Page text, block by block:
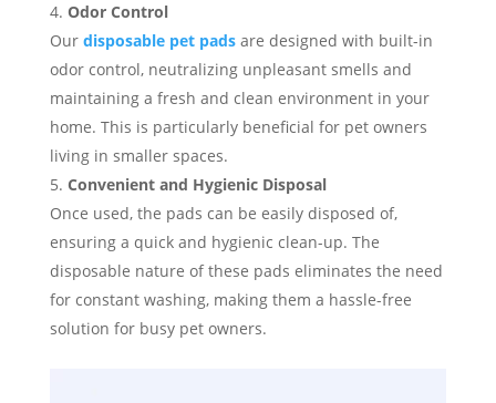
Odor Control
Our disposable pet padsare designed with built-in
odor control, neutralizing unpleasant smells and
maintaining a fresh and clean environment in your
home. This is particularly beneficial for pet owners
living in smaller spaces.
Convenient and Hygienic Disposal
Once used, the pads can be easily disposed of,
ensuring a quick and hygienic clean-up. The
disposable nature of these pads eliminates the need
for constant washing, making them a hassle-free
solution for busy pet owners.